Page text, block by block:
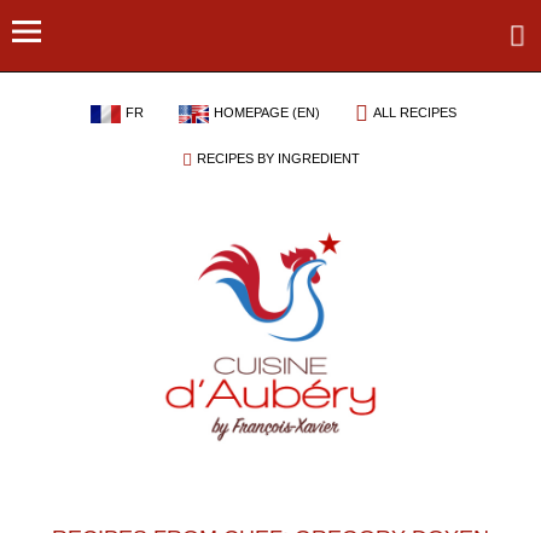
FR HOMEPAGE (EN) ALL RECIPES
RECIPES BY INGREDIENT